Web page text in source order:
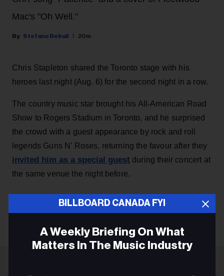
BILLBOARD CANADA FYI
A Weekly Briefing On What
Matters In The Music Industry
Mac's "Oh Well."
Stefano Rebuli 20m
Chris Stapleton shared the Toronto stage with his
heroes last night (Aug. 6) for the second night in a row.
The country music star brought his All-American Road
Show to Rogers Stadium in Toronto, and he surprised
the crowd with a guest appearance by rock and roll
legends Guns N' Roses, returning the favour after they
invited him as a special guest during their concert at
the same venue the night before.
KEEP READING